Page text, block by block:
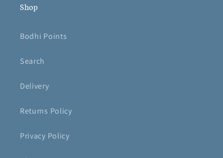
Shop
Bodhi Points
Search
Delivery
Returns Policy
Privacy Policy